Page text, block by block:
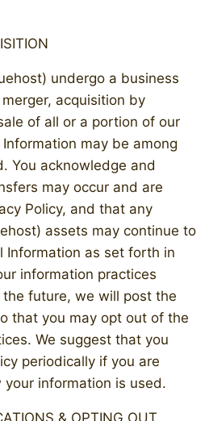
undergo a business
acquisition by
of all or a portion of our
may be among
You acknowledge and
may occur and are
Policy, and that any
assets may continue to
Information as set forth in
information practices
future, we will post the
that you may opt out of the
We suggest that you
periodically if you are
information is used.